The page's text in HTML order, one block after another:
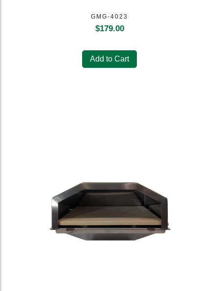
GMG-4023
$179.00
Add to Cart